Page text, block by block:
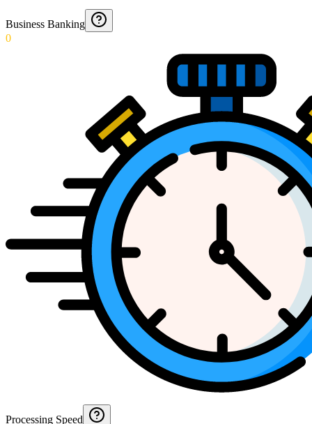
Business Banking
0
Processing Speed